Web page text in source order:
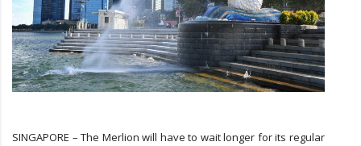
SINGAPORE – The Merlion will have to wait longer for its regular